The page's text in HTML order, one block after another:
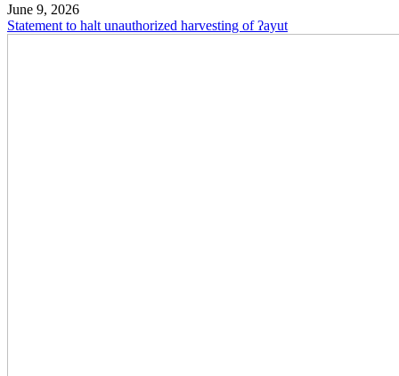
June 9, 2026
Statement to halt unauthorized harvesting of ʔayut